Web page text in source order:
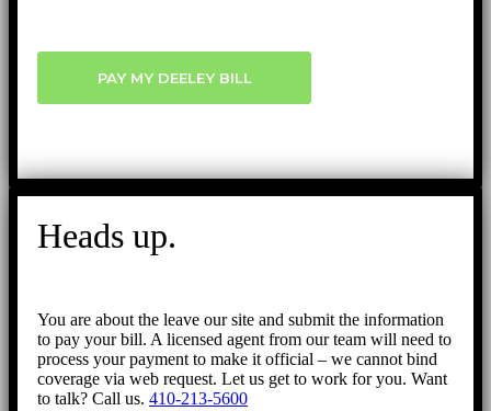
PAY MY DEELEY BILL
Heads up.
You are about the leave our site and submit the information
to pay your bill. A licensed agent from our team will need to
process your payment to make it official – we cannot bind
coverage via web request. Let us get to work for you. Want
to talk? Call us. 410-213-5600